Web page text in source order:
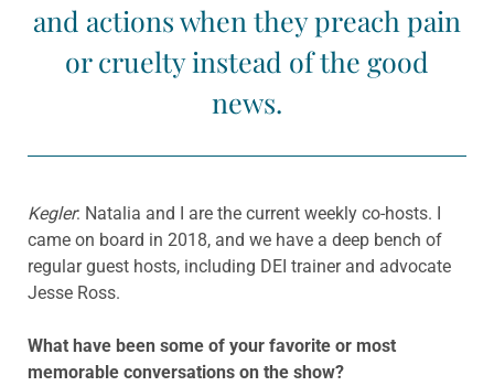
and actions when they preach pain
or cruelty instead of the good
news.
Kegler: Natalia and I are the current weekly co-hosts. I
came on board in 2018, and we have a deep bench of
regular guest hosts, including DEI trainer and advocate
Jesse Ross.
What have been some of your favorite or most
memorable conversations on the show?